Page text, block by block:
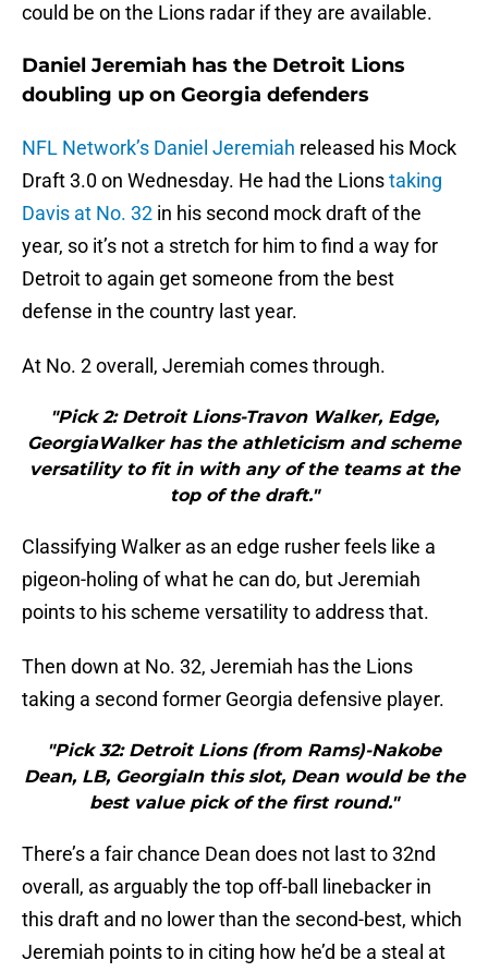
could be on the Lions radar if they are available.
Daniel Jeremiah has the Detroit Lions
doubling up on Georgia defenders
NFL Network’s Daniel Jeremiah released his Mock
Draft 3.0 on Wednesday. He had the Lionstaking
Davis at No. 32 in his second mock draft of the
year, so it’s not a stretch for him to find a way for
Detroit to again get someone from the best
defense in the country last year.
At No. 2 overall, Jeremiah comes through.
"Pick 2: Detroit Lions-Travon Walker, Edge,
GeorgiaWalker has the athleticism and scheme
versatility to fit in with any of the teams at the
top of the draft."
Classifying Walker as an edge rusher feels like a
pigeon-holing of what he can do, but Jeremiah
points to his scheme versatility to address that.
Then down at No. 32, Jeremiah has the Lions
taking a second former Georgia defensive player.
"Pick 32: Detroit Lions (from Rams)-Nakobe
Dean, LB, GeorgiaIn this slot, Dean would be the
best value pick of the first round."
There’s a fair chance Dean does not last to 32nd
overall, as arguably the top off-ball linebacker in
this draft and no lower than the second-best, which
Jeremiah points to in citing how he’d be a steal at